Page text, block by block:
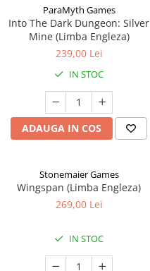
ParaMyth Games
Into The Dark Dungeon: Silver
Mine (Limba Engleza)
239,00 Lei
IN STOC
ADAUGA IN COS
Stonemaier Games
Wingspan (Limba Engleza)
269,00 Lei
IN STOC